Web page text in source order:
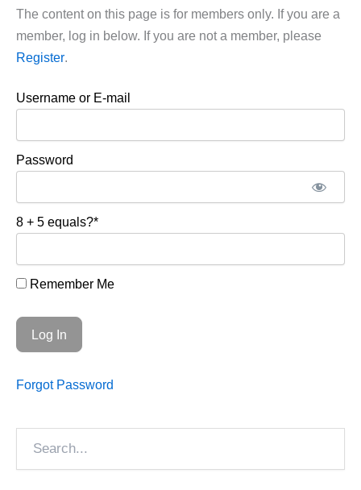
The content on this page is for members only. If you are a
member, log in below. If you are not a member, please
Register.
Username or E-mail
Password
8 + 5 equals?*
Remember Me
Forgot Password